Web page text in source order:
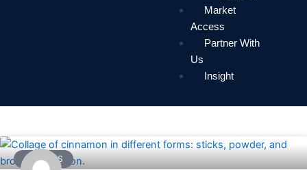
Market
Access
Partner With
Us
Insight
ARTICLES